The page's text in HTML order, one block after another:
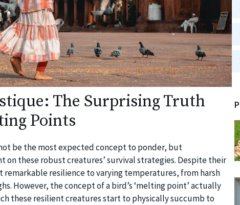
The Surprising Truth
Points
be the most expected concept to ponder, but
on these robust creatures’ survival strategies. Despite their
resilience to varying temperatures, from harsh
However, the concept of a bird’s ‘melting point’ actually
these resilient creatures start to physically succumb to